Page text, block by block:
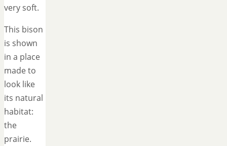
very soft.
This bison
is shown
in a place
made to
look like
its natural
habitat:
the
prairie.